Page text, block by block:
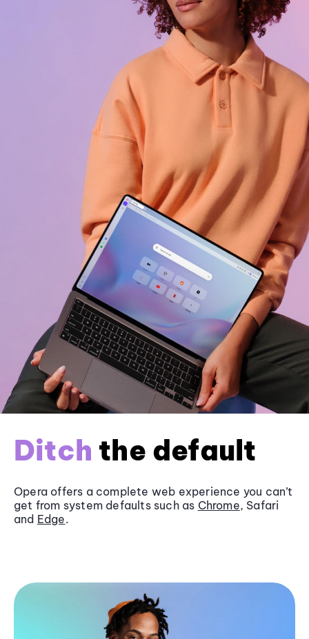
Ditch the default
Opera offers a complete web experience you can’t
get from system defaults such as Chrome, Safari
and Edge.